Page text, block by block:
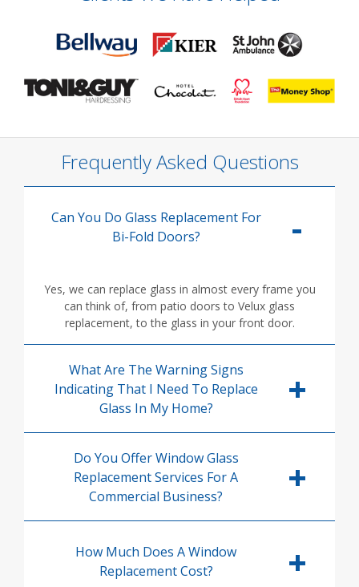
Frequently Asked Questions
Can You Do Glass Replacement For
Bi-Fold Doors?
Yes, we can replace glass in almost every frame you
can think of, from patio doors to Velux glass
replacement, to the glass in your front door.
What Are The Warning Signs
Indicating That I Need To Replace
Glass In My Home?
Do You Offer Window Glass
Replacement Services For A
Commercial Business?
How Much Does A Window
Replacement Cost?